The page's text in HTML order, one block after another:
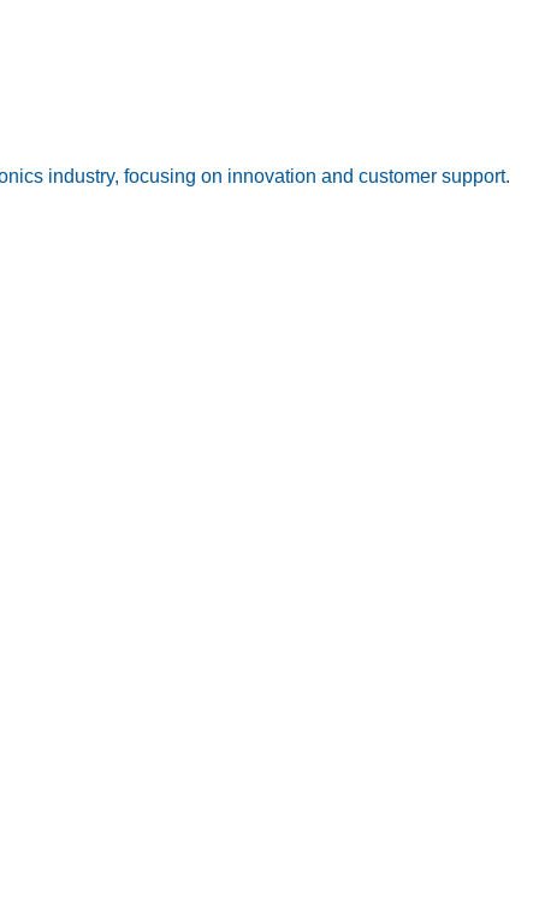
industry, focusing on innovation and customer support.